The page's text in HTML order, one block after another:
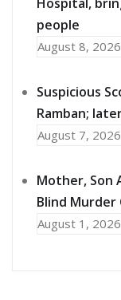
people
August 8, 2026
Suspicious
Ramban;
August 7, 2026
Mother, Son
Blind Murder
August 1, 2026